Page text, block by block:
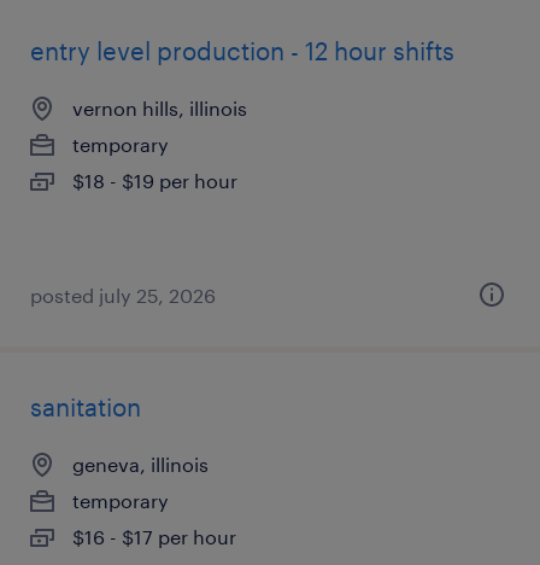
entry level production - 12 hour shifts
vernon hills, illinois
temporary
$18 - $19 per hour
posted july 25, 2026
sanitation
geneva, illinois
temporary
$16 - $17 per hour